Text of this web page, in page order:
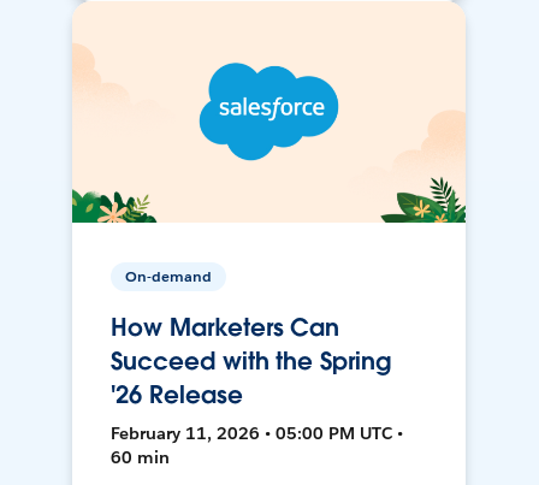
On-demand
How Marketers Can
Succeed with the Spring
'26 Release
February 11, 2026 • 05:00 PM UTC •
60 min